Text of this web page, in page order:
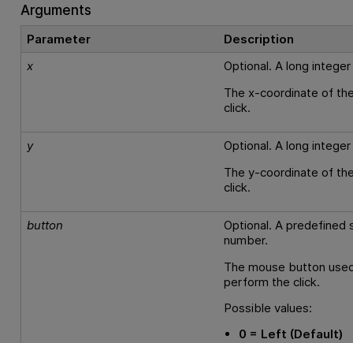
Arguments
Parameter
Description
x
Optional. A long integer
The x-coordinate of
click.
y
Optional. A long integer
The y-coordinate of
click.
button
Optional. A predefined
number.
The mouse button
perform the click.
Possible values:
0 = Left (Default)